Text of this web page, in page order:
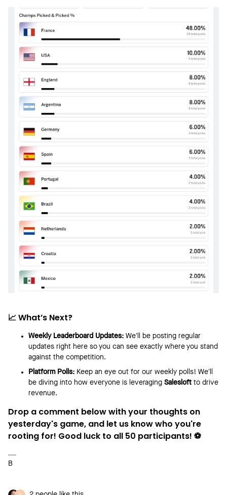
📈 What’s Next?
Weekly Leaderboard Updates: We’ll be posting regular
updates right here so you can see exactly where you stand
against the competition.
Platform Polls: Keep an eye out for our weekly polls! We’ll
be diving into how everyone is leveraging Salesloftto drive
revenue.
Drop a comment below with your thoughts on
yesterday's game, and let us know who you're
rooting for! Good luck to all 50 participants! ⚽
B